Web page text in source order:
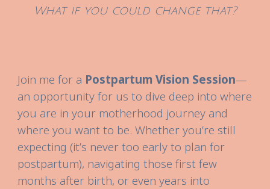
What if you could change that?
Join me for a Postpartum Vision Session—
an opportunity for us to dive deep into where
you are in your motherhood journey and
where you want to be. Whether you’re still
expecting (it’s never too early to plan for
postpartum), navigating those first few
months after birth, or even years into